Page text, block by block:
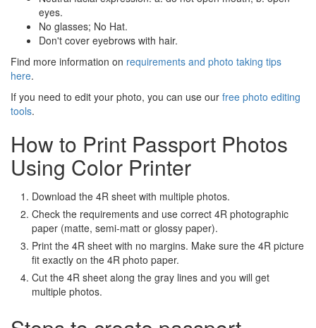
eyes.
No glasses; No Hat.
Don't cover eyebrows with hair.
Find more information on requirements and photo taking tips
here.
If you need to edit your photo, you can use our free photo editing
tools.
How to Print Passport Photos
Using Color Printer
Download the 4R sheet with multiple photos.
Check the requirements and use correct 4R photographic
paper (matte, semi-matt or glossy paper).
Print the 4R sheet with no margins. Make sure the 4R picture
fit exactly on the 4R photo paper.
Cut the 4R sheet along the gray lines and you will get
multiple photos.